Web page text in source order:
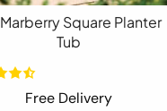
Marberry Square Planter
Tub
Free Delivery